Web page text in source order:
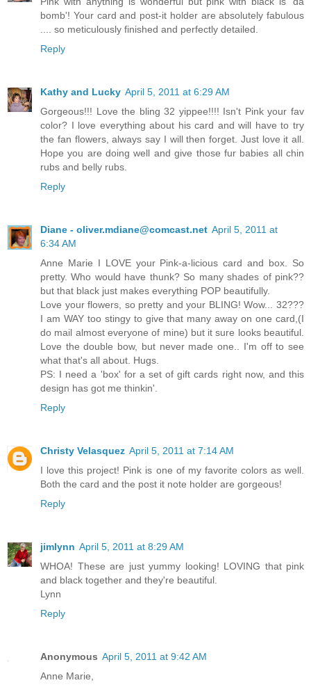
bomb'! Your card and post-it holder are absolutely fabulous
.... so meticulously finished and perfectly detailed.
Reply
Kathy and Lucky April 5, 2011 at 6:29 AM
Gorgeous!!! Love the bling 32 yippee!!!! Isn't Pink your fav
color? I love everything about his card and will have to try
the fan flowers, always say I will then forget. Just love it all.
Hope you are doing well and give those fur babies all chin
rubs and belly rubs.
Reply
Diane - oliver.mdiane@comcast.net April 5, 2011 at
6:34 AM
Anne Marie I LOVE your Pink-a-licious card and box. So
pretty. Who would have thunk? So many shades of pink??
but that black just makes everything POP beautifully.
Love your flowers, so pretty and your BLING! Wow... 32???
I am WAY too stingy to give that many away on one card,(I
do mail almost everyone of mine) but it sure looks beautiful.
Love the double bow, but never made one.. I'm off to see
what that's all about. Hugs.
PS: I need a 'box' for a set of gift cards right now, and this
design has got me thinkin'.
Reply
Christy Velasquez April 5, 2011 at 7:14 AM
I love this project! Pink is one of my favorite colors as well.
Both the card and the post it note holder are gorgeous!
Reply
jimlynn April 5, 2011 at 8:29 AM
WHOA! These are just yummy looking! LOVING that pink
and black together and they're beautiful.
Lynn
Reply
Anonymous April 5, 2011 at 9:42 AM
Anne Marie,